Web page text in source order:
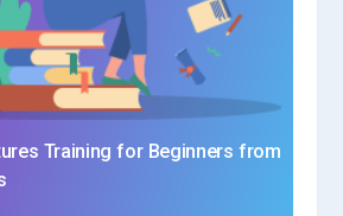
Training for Beginners from